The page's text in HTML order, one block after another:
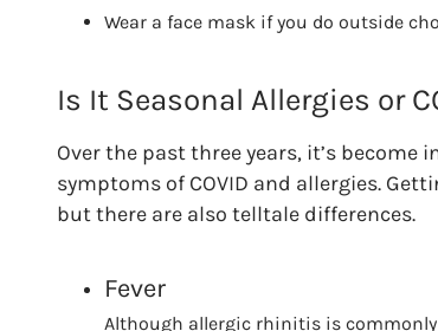
Wear a face mask if you do outside
Is It Seasonal Allergies or
Over the past three years, it’s
symptoms of COVID and allergies.
but there are also telltale differences.
Fever
Although allergic rhinitis is commonly